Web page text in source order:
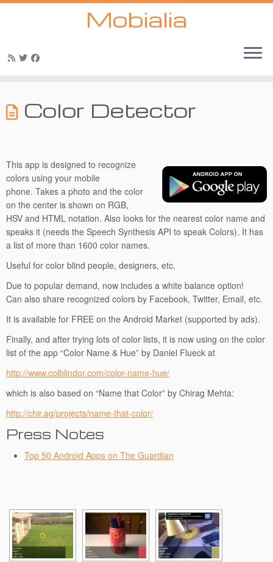
content
Mobialia
Color Detector
This app is designed to recognize
colors using your mobile
phone. Takes a photo and the color
on the center is shown on RGB,
HSV and HTML notation. Also looks for the nearest color name and
speaks it (needs the Speech Synthesis API to speak Colors). It has
a list of more than 1600 color names.
Useful for color blind people, designers, etc.
Due to popular demand, now includes a white balance option!
Can also share recognized colors by Facebook, Twitter, Email, etc.
It is available for FREE on the Android Market (supported by ads).
Finally, and after trying lots of color lists, it is now using on the color
list of the app “Color Name & Hue” by Daniel Flueck at
http://www.colblindor.com/color-name-hue/
which is also based on “Name that Color” by Chirag Mehta:
http://chir.ag/projects/name-that-color/
Press Notes
Top 50 Android Apps on The Guardian